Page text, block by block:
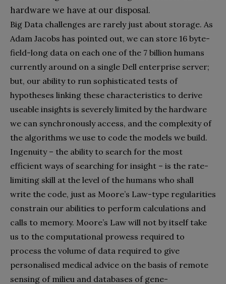
hardware we have at our disposal.
Big Data challenges are rarely just about storage. As
Adam Jacobs has pointed out, we can store 16 byte-
field-long data on each one of the 7 billion humans
currently around on a single Dell enterprise server;
but, our ability to run sophisticated tests of
hypotheses linking these characteristics to derive
useable insights is severely limited by the hardware
we can synchronously access, and the complexity of
the algorithms we use to code the models we build.
Ingenuity – the ability to search for the most
efficient ways of searching for insight – is the rate-
limiting skill at the level of the humans who shall
write the code, just as Moore’s Law-type regularities
constrain our abilities to perform calculations and
calls to memory. Moore’s Law will not by itself take
us to the computational prowess required to
process the volume of data required to give
personalised medical advice on the basis of remote
sensing of milieu and databases of gene-